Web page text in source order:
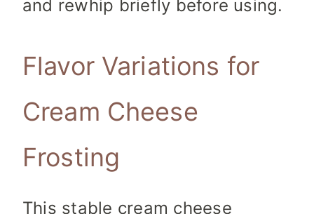
and rewhip briefly before using.
Flavor Variations for
Cream Cheese
Frosting
This stable cream cheese